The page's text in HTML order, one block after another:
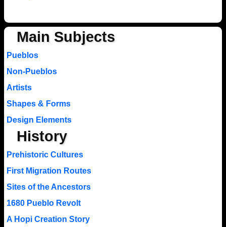
Main Subjects
Pueblos
Non-Pueblos
Artists
Shapes & Forms
Design Elements
History
Prehistoric Cultures
First Migration Routes
Sites of the Ancestors
1680 Pueblo Revolt
A Hopi Creation Story